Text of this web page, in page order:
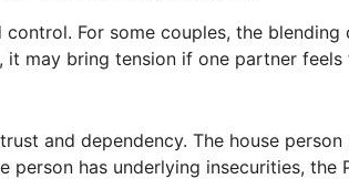
For some couples, the
may bring tension if one partner
and dependency. The house
person has underlying insecurities,